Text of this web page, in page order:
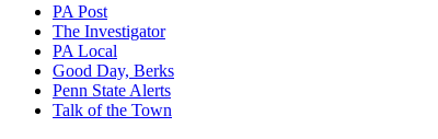
PA Post
The Investigator
PA Local
Good Day, Berks
Penn State Alerts
Talk of the Town